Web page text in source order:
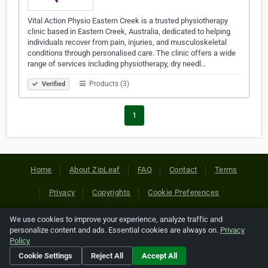
Vital Action Physio Eastern Creek is a trusted physiotherapy
clinic based in Eastern Creek, Australia, dedicated to helping
individuals recover from pain, injuries, and musculoskeletal
conditions through personalised care. The clinic offers a wide
range of services including physiotherapy, dry needl…
Verified Products (3)
1
Home About ZipLeaf FAQ Contact Terms
Privacy Copyrights Cookie Preferences
Copyright © 2026 Netcode, Inc. All Rights Reserved. All
references relating to third-party companies are copyright of
their respective holders.
We use cookies to improve your experience, analyze traffic and
personalize content and ads. Essential cookies are always on. Privacy
Policy
Cookie Settings
Reject All Accept All